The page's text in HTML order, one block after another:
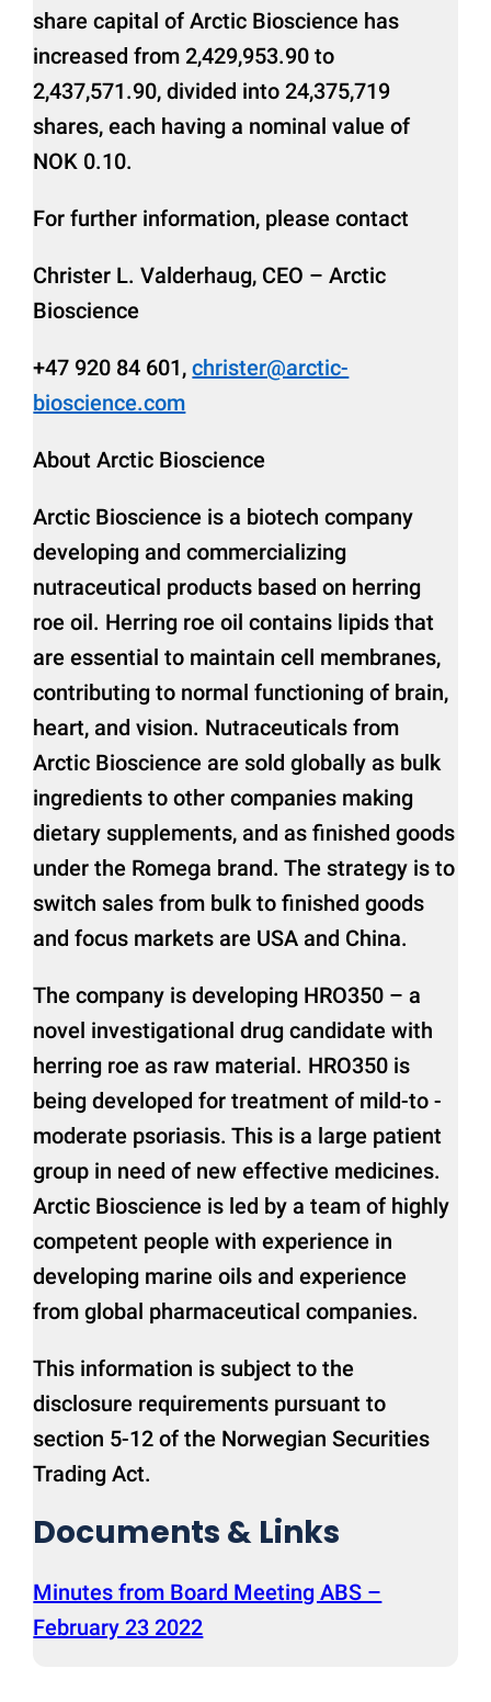
share capital of Arctic Bioscience has
increased from 2,429,953.90 to
2,437,571.90, divided into 24,375,719
shares, each having a nominal value of
NOK 0.10.
For further information, please contact
Christer L. Valderhaug, CEO – Arctic
Bioscience
+47 920 84 601,christer@arctic-
bioscience.com
About Arctic Bioscience
Arctic Bioscience is a biotech company
developing and commercializing
nutraceutical products based on herring
roe oil. Herring roe oil contains lipids that
are essential to maintain cell membranes,
contributing to normal functioning of brain,
heart, and vision. Nutraceuticals from
Arctic Bioscience are sold globally as bulk
ingredients to other companies making
dietary supplements, and as finished goods
under the Romega brand. The strategy is to
switch sales from bulk to finished goods
and focus markets are USA and China.
The company is developing HRO350 – a
novel investigational drug candidate with
herring roe as raw material. HRO350 is
being developed for treatment of mild-to -
moderate psoriasis. This is a large patient
group in need of new effective medicines.
Arctic Bioscience is led by a team of highly
competent people with experience in
developing marine oils and experience
from global pharmaceutical companies.
This information is subject to the
disclosure requirements pursuant to
section 5-12 of the Norwegian Securities
Trading Act.
Documents & Links
Minutes from Board Meeting ABS –
February 23 2022